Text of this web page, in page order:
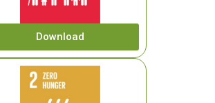
Download